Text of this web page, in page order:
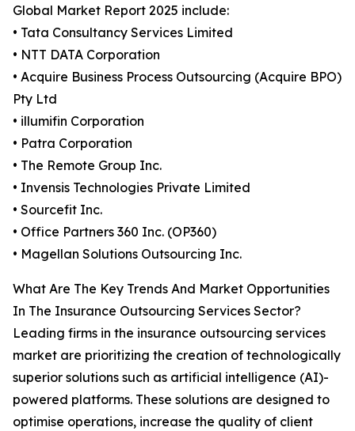
Global Market Report 2025 include:
• Tata Consultancy Services Limited
• NTT DATA Corporation
• Acquire Business Process Outsourcing (Acquire BPO)
Pty Ltd
• illumifin Corporation
• Patra Corporation
• The Remote Group Inc.
• Invensis Technologies Private Limited
• Sourcefit Inc.
• Office Partners 360 Inc. (OP360)
• Magellan Solutions Outsourcing Inc.
What Are The Key Trends And Market Opportunities
In The Insurance Outsourcing Services Sector?
Leading firms in the insurance outsourcing services
market are prioritizing the creation of technologically
superior solutions such as artificial intelligence (AI)-
powered platforms. These solutions are designed to
optimise operations, increase the quality of client